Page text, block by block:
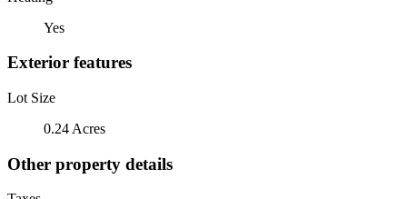
Yes
Exterior features
Lot Size
0.24 Acres
Other property details